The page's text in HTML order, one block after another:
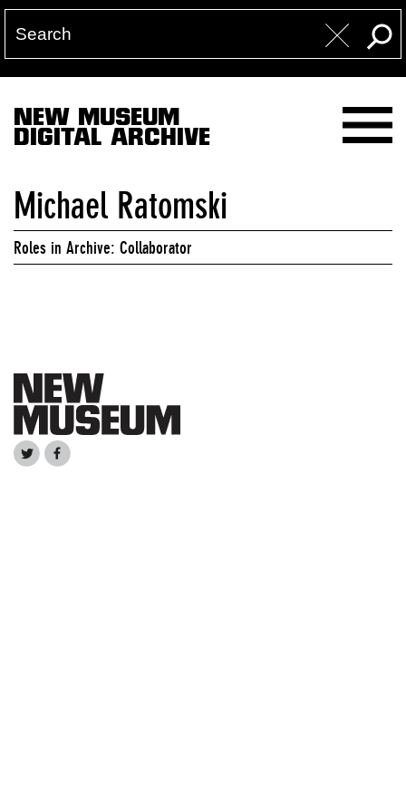
NEW MUSEUM
DIGITAL ARCHIVE
Michael Ratomski
Roles in Archive: Collaborator